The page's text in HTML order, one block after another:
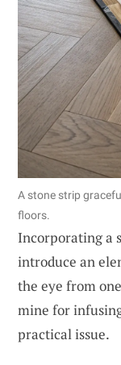
A stone strip
floors.
Incorporating a
introduce an
the eye from
mine for
practical issue.